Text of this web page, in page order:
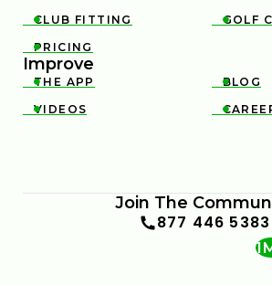

CLUB FITTING 
GOLF

PRICING
Improve

THE APP 
BLOG

VIDEOS 
Join The
877 446 5383